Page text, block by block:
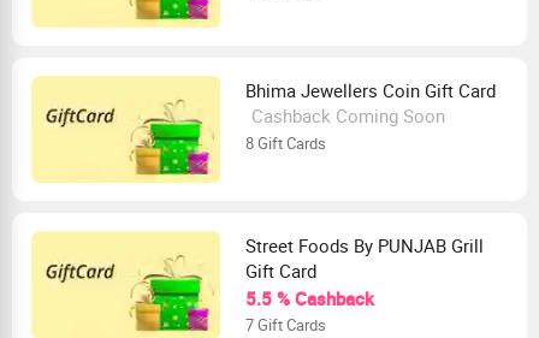
Bhima Jewellers Coin Gift Card
Cashback Coming Soon
8 Gift Cards
Street Foods By PUNJAB Grill
Gift Card
5.5 % Cashback
7 Gift Cards